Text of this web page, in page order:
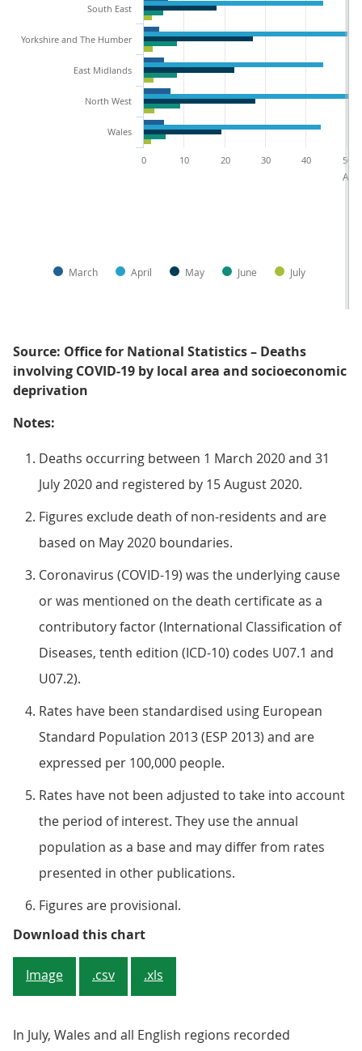
March April May June July
South East
Yorkshire and The Humber
East Midlands
North West
Wales
0 10 20 30 40 50
Source: Office for National Statistics – Deaths
involving COVID-19 by local area and socioeconomic
deprivation
Notes:
Deaths occurring between 1 March 2020 and 31
July 2020 and registered by 15 August 2020.
Figures exclude death of non-residents and are
based on May 2020 boundaries.
Coronavirus (COVID-19) was the underlying cause
or was mentioned on the death certificate as a
contributory factor (International Classification of
Diseases, tenth edition (ICD-10) codes U07.1 and
U07.2).
Rates have been standardised using European
Standard Population 2013 (ESP 2013) and are
expressed per 100,000 people.
Rates have not been adjusted to take into account
the period of interest. They use the annual
population as a base and may differ from rates
presented in other publications.
Figures are provisional.
Download this chartFigure 3: The age-standardised
Image .csv .xls
In July, Wales and all English regions recorded